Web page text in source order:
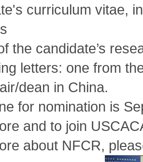
curriculum vitae,
the candidate’s
letters: one from
dean in China.
for nomination is
and to join
about NFCR,